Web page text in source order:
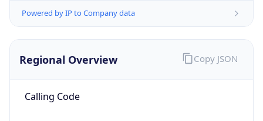
Powered by IP to Company data
Regional Overview
Calling Code
Copy JSON